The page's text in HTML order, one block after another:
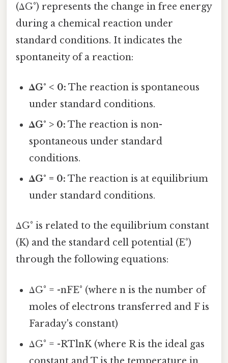
(ΔG°) represents the change in free energy
during a chemical reaction under
standard conditions. It indicates the
spontaneity of a reaction:
ΔG° < 0: The reaction is spontaneous
under standard conditions.
ΔG° > 0: The reaction is non-
spontaneous under standard
conditions.
ΔG° = 0: The reaction is at equilibrium
under standard conditions.
ΔG° is related to the equilibrium constant
(K) and the standard cell potential (E°)
through the following equations:
ΔG° = -nFE° (where n is the number of
moles of electrons transferred and F is
Faraday's constant)
ΔG° = -RTlnK (where R is the ideal gas